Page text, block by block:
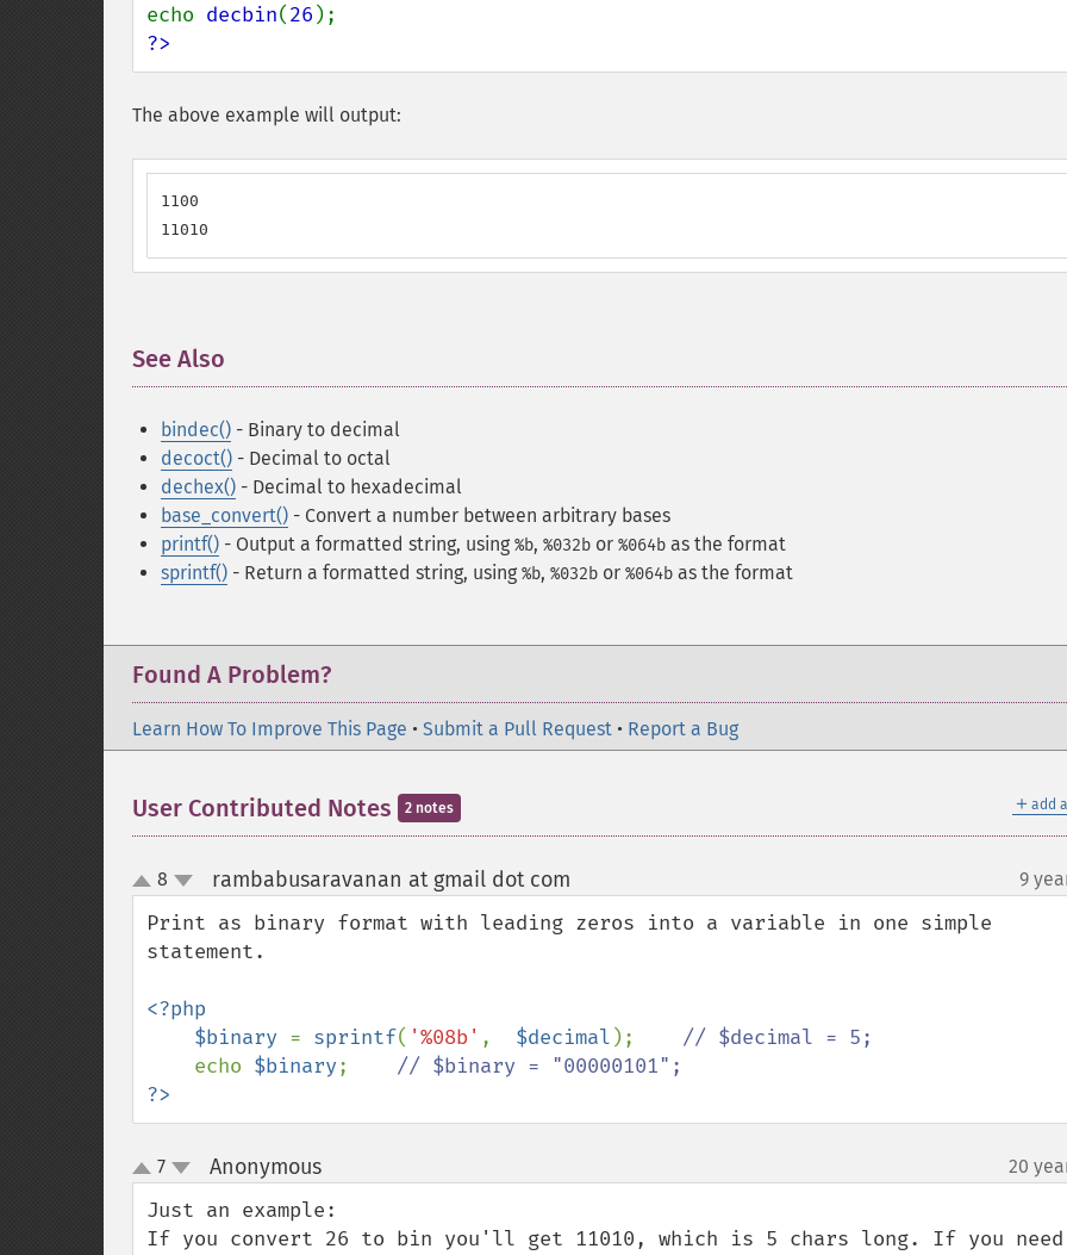
echo decbin(26
?>
The above example will output:
1100
11010
See Also
bindec() - Binary to decimal
decoct() - Decimal to octal
dechex() - Decimal to hexadecimal
base_convert() - Convert a number between arbitrary bases
printf() - Output a formatted string, using %b, %032b or %064b as the format
sprintf() - Return a formatted string, using %b, %032b or %064b as the format
Found A Problem?
Learn How To Improve This Page • Submit a Pull Request • Report a Bug
＋ add
User Contributed Notes 2 notes
up
down
8 rambabusaravanan at gmail dot com 9
Print as binary format with leading zeros into a variable in one simple
statement.
<?php
    $binary
= sprintf( '%08b' , $decimal); // $decimal = 5;
echo $binary;
?>
up
down
7 Anonymous¶ 20
Just an example:
If you convert 26 to bin you'll get 11010, which is 5 chars long. If you need